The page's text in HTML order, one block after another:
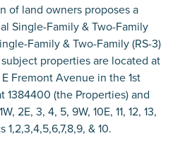
of land owners proposes a
Single-Family & Two-Family
Family & Two-Family (RS-3)
properties are located at
Fremont Avenue in the 1st
1384400 (the Properties) and
2E, 3, 4, 5, 9W, 10E, 11, 12, 13,
1,2,3,4,5,6,7,8,9, & 10.